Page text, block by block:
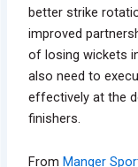
better strike
improved
of losing wickets
also need to
effectively at the
finishers.
From Manger